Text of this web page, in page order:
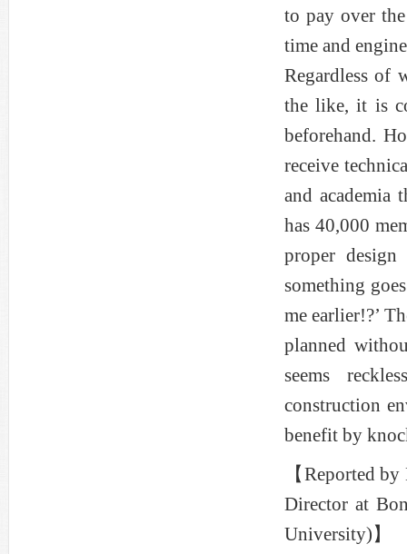
to pay over
time and
Regardless of
the like, it is
beforehand.
receive
and academia
has 40,000
proper
something
me earlier!?’
planned
seems
construction
benefit by
【Reported
Director at
University)】